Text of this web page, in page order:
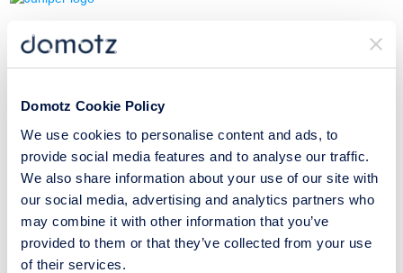
Domotz Cookie Policy
We use cookies to personalise content and ads, to
provide social media features and to analyse our traffic.
We also share information about your use of our site with
our social media, advertising and analytics partners who
may combine it with other information that you’ve
provided to them or that they’ve collected from your use
of their services.
With this SNMP template, you will be able to monitor the following:
CPU Usage
Read more
Improvements